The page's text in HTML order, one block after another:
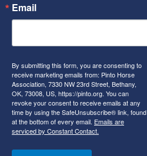
Email
By submitting this form, you are consenting to
receive marketing emails from: Pinto Horse
Association, 7330 NW 23rd Street, Bethany,
OK, 73008, US, https://pinto.org. You can
revoke your consent to receive emails at any
time by using the SafeUnsubscribe® link, found
at the bottom of every email. Emails are
serviced by Constant Contact.